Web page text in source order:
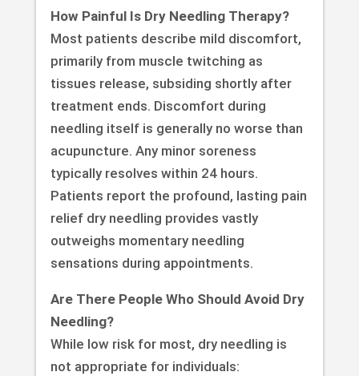
How Painful Is Dry Needling Therapy?
Most patients describe mild discomfort,
primarily from muscle twitching as
tissues release, subsiding shortly after
treatment ends. Discomfort during
needling itself is generally no worse than
acupuncture. Any minor soreness
typically resolves within 24 hours.
Patients report the profound, lasting pain
relief dry needling provides vastly
outweighs momentary needling
sensations during appointments.
Are There People Who Should Avoid Dry
Needling?
While low risk for most, dry needling is
not appropriate for individuals: